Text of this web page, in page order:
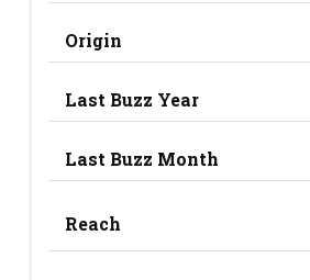
Origin
Last Buzz Year
Last Buzz Month
Reach